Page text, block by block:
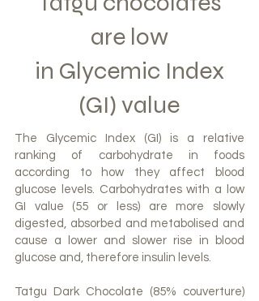
are low
in Glycemic Index
(GI) value
The Glycemic Index (GI) is a relative
ranking of carbohydrate in foods
according to how they affect blood
glucose levels. Carbohydrates with a low
GI value (55 or less) are more slowly
digested, absorbed and metabolised and
cause a lower and slower rise in blood
glucose and, therefore insulin levels.
Tatgu Dark Chocolate (85% couverture)